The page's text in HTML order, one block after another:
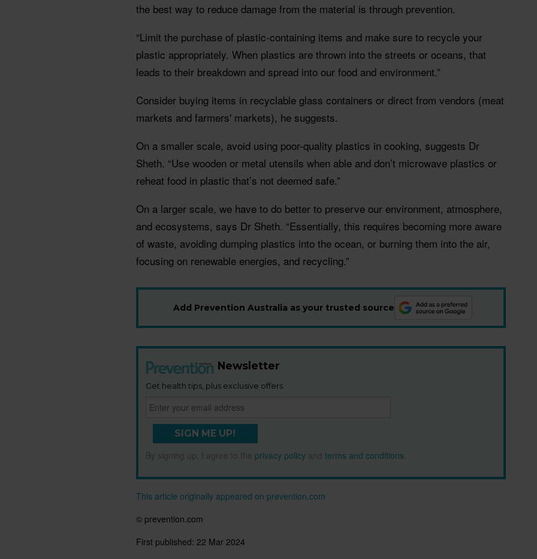
the best way to reduce damage from the material is through prevention.
“Limit the purchase of plastic-containing items and make sure to recycle your
plastic appropriately. When plastics are thrown into the streets or oceans, that
leads to their breakdown and spread into our food and environment.”
Consider buying items in recyclable glass containers or direct from vendors (meat
markets and farmers' markets), he suggests.
On a smaller scale, avoid using poor-quality plastics in cooking, suggests Dr
Sheth. “Use wooden or metal utensils when able and don’t microwave plastics or
reheat food in plastic that’s not deemed safe.”
On a larger scale, we have to do better to preserve our environment, atmosphere,
and ecosystems, says Dr Sheth. “Essentially, this requires becoming more aware
of waste, avoiding dumping plastics into the ocean, or burning them into the air,
focusing on renewable energies, and recycling.”
Add Prevention Australia as your trusted source
Newsletter
Get health tips, plus exclusive offers.
SIGN ME UP!
By signing up, I agree to the privacy policy and terms and conditions
This article originally appeared on prevention.com
© prevention.com
First published: 22 Mar 2024